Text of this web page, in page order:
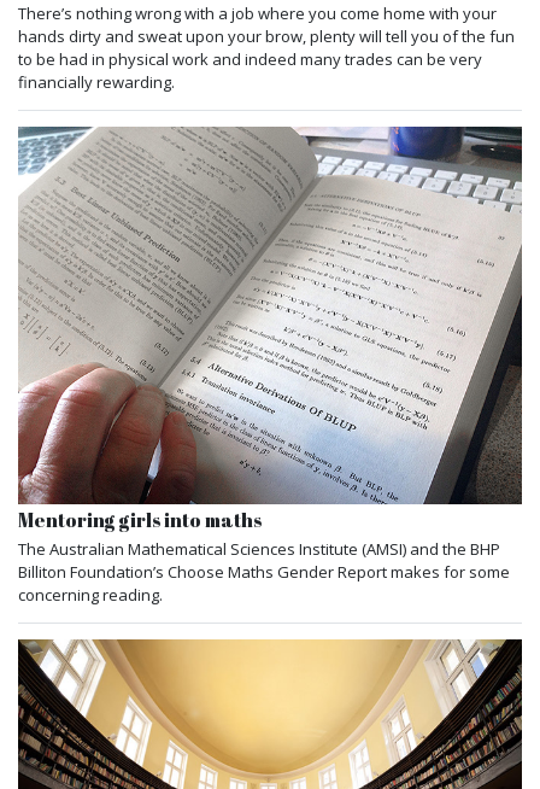
There’s nothing wrong with a job where you come home with your
hands dirty and sweat upon your brow, plenty will tell you of the fun
to be had in physical work and indeed many trades can be very
financially rewarding.
Mentoring girls into maths
The Australian Mathematical Sciences Institute (AMSI) and the BHP
Billiton Foundation’s Choose Maths Gender Report makes for some
concerning reading.